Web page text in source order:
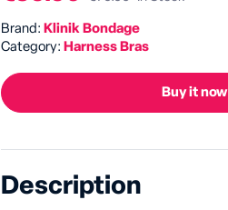
Brand: Klinik Bondage
Category: Harness Bras
Buy it now
Description